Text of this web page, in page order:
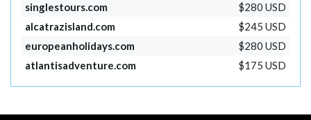
singlestours.com
$280 USD
alcatrazisland.com
$245 USD
europeanholidays.com
$280 USD
atlantisadventure.com
$175 USD